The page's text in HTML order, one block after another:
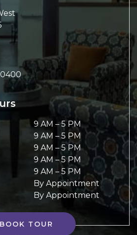
9 AM –5 PM
9 AM – 5 PM
9 AM – 5 PM
9 AM –5 PM
9 AM – 5 PM
By Appointment
By Appointment
BOOK TOUR